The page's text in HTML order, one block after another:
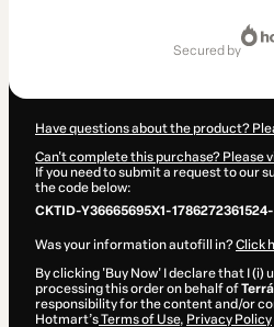
secured by
Have questions about the product?
Can't complete this purchase? Please
If you need to submit a request to our
the code below:
CKTID-Y36665695X1-
Was your information autofill in?Click
By clicking 'Buy Now' I declare that I
processing this order on behalf of
responsibility for the content and/or
Hotmart’sTerms of Use, Privacy Policy